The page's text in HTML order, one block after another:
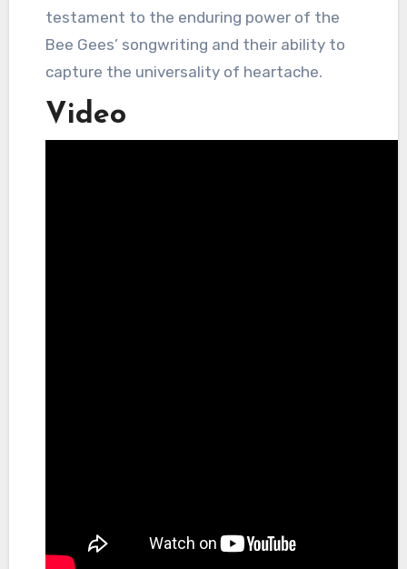
testament to the enduring power of the
Bee Gees’ songwriting and their ability to
capture the universality of heartache.
Video